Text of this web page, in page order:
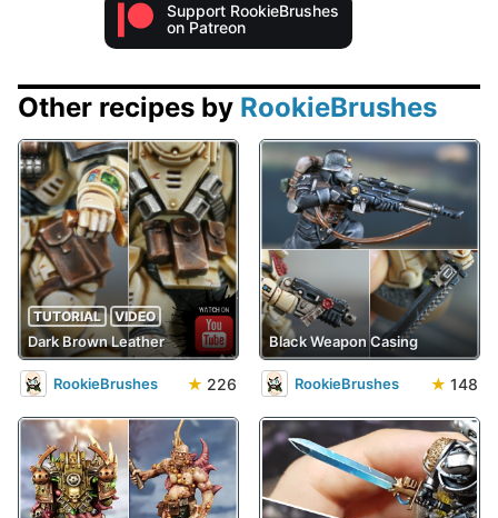
Support RookieBrushes
on Patreon
Other recipes by RookieBrushes
TUTORIAL VIDEO
Dark Brown Leather
RookieBrushes ★ 226
Black Weapon Casing
RookieBrushes ★ 148